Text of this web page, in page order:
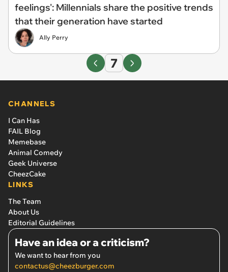
feelings': Millennials share the positive trends
that their generation have started
Ally Perry
7
CHANNELS
I Can Has
FAIL Blog
Memebase
Animal Comedy
Geek Universe
CheezCake
LINKS
The Team
About Us
Editorial Guidelines
Have an idea or a criticism?
We want to hear from you
contactus@cheezburger.com